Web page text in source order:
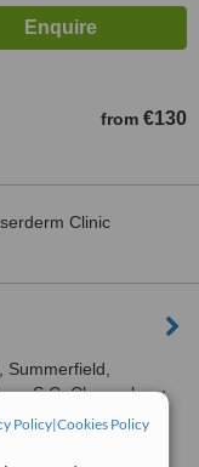
Policy|Cookies Policy
from €130
Clinic
Summerfield,
S C, Claregalway